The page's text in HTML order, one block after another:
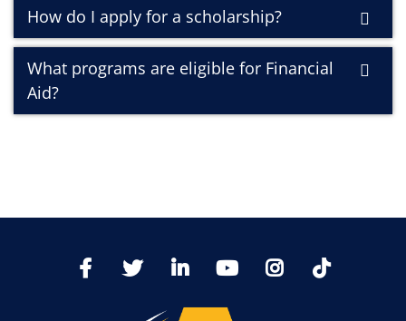
How do I apply for a scholarship?
What programs are eligible for Financial
Aid?
FacebookTwitter LinkedIn YoutTubeInstagram